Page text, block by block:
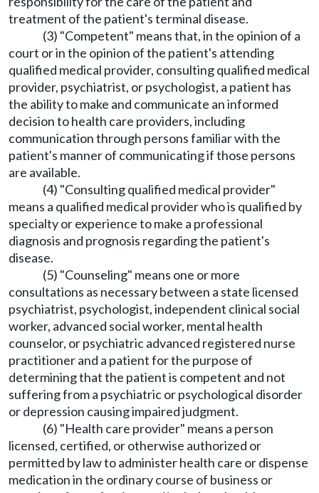
treatment of the patient's terminal disease.
(3) "Competent" means that, in the opinion of a
court or in the opinion of the patient's attending
qualified medical provider, consulting qualified medical
provider, psychiatrist, or psychologist, a patient has
the ability to make and communicate an informed
decision to health care providers, including
communication through persons familiar with the
patient's manner of communicating if those persons
are available.
(4) "Consulting qualified medical provider"
means a qualified medical provider who is qualified by
specialty or experience to make a professional
diagnosis and prognosis regarding the patient's
disease.
(5) "Counseling" means one or more
consultations as necessary between a state licensed
psychiatrist, psychologist, independent clinical social
worker, advanced social worker, mental health
counselor, or psychiatric advanced registered nurse
practitioner and a patient for the purpose of
determining that the patient is competent and not
suffering from a psychiatric or psychological disorder
or depression causing impaired judgment.
(6) "Health care provider" means a person
licensed, certified, or otherwise authorized or
permitted by law to administer health care or dispense
medication in the ordinary course of business or